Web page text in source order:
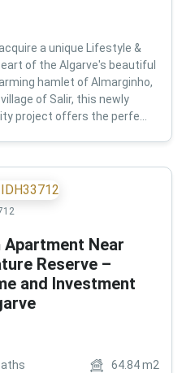
a unique Lifestyle &
of the Algarve's beautiful
hamlet of Almarginho,
of Salir, this newly
project offers the perfe...
Near
Reserve –
and Investment
64.84m2